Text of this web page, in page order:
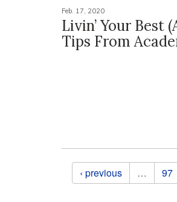
Feb. 17, 2020
Livin’ Your Best
Tips From
Pages
‹ previous … 97